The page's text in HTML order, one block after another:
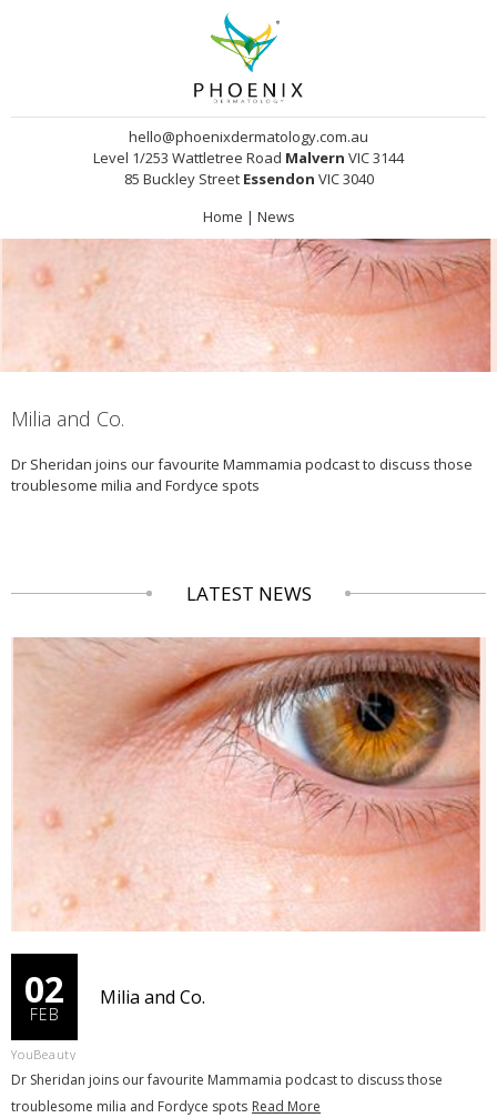
hello@phoenixdermatology.com.au
Level 1/253 Wattletree Road Malvern VIC 3144
85 Buckley Street Essendon VIC 3040
Home | News
Milia and Co.
Dr Sheridan joins our favourite Mammamia podcast to discuss those
troublesome milia and Fordyce spots
LATEST NEWS
02
FEB
Milia and Co.
YouBeauty
Dr Sheridan joins our favourite Mammamia podcast to discuss those
troublesome milia and Fordyce spots Read More